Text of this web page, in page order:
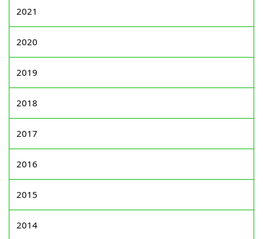
2021
2020
2019
2018
2017
2016
2015
2014